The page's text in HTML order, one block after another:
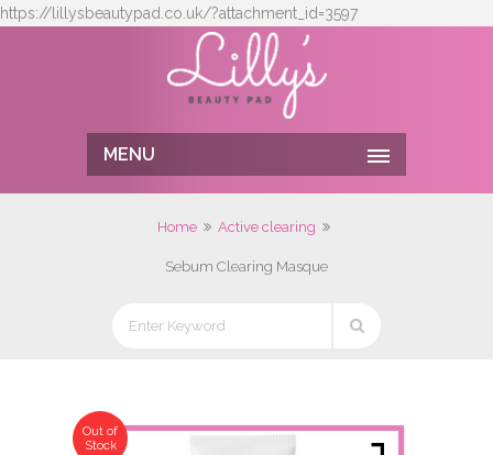
https://lillysbeautypad.co.uk/?attachment_id=3597
MENU
Home Active clearing
Sebum Clearing Masque
Out of
Stock